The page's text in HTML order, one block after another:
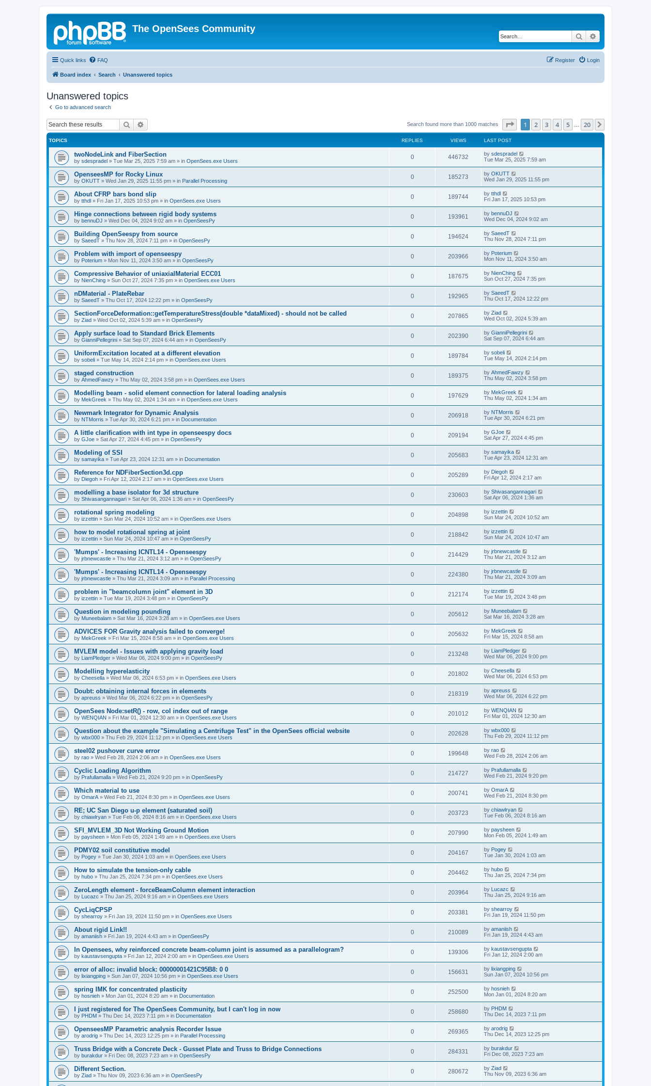
The OpenSees Community
Search
Quick links FAQ Login
Register
Board index Search Unanswered topics
Unanswered topics
Go to advanced search
Search Search found more than 1000 matches Page of 20
1 2 3 4 5 20
TOPICS REPLIES VIEWS LAST POST
twoNodeLink and FiberSection
by sdespradel » Tue Mar 25, 2025 7:59 am » in OpenSees.exe Users
0 446732 by sdespradel
Tue Mar 25, 2025 7:59 am
OpenseesMP for Rocky Linux
by OKUTT » Wed Jan 29, 2025 11:55 pm » in Parallel Processing
0 185273 by OKUTT
Wed Jan 29, 2025 11:55 pm
About CFRP bars bond slip
by tthdl » Fri Jan 17, 2025 10:53 pm » in OpenSees.exe Users
0 189744 by tthdl
Fri Jan 17, 2025 10:53 pm
Hinge connections between rigid body systems
by bennuDJ » Wed Dec 04, 2024 9:02 am » in OpenSeesPy
0 193961 by bennuDJ
Wed Dec 04, 2024 9:02 am
Building OpenSeespy from source
by SaeedT » Thu Nov 28, 2024 7:11 pm » in OpenSeesPy
0 194624 by SaeedT
Thu Nov 28, 2024 7:11 pm
Problem with import of openseespy
by Poterium » Mon Nov 11, 2024 3:50 am » in OpenSeesPy
0 203966 by Poterium
Mon Nov 11, 2024 3:50 am
Compressive Behavior of uniaxialMaterial ECC01
by NienChing » Sun Oct 27, 2024 7:35 pm » in OpenSees.exe Users
0 187675 by NienChing
Sun Oct 27, 2024 7:35 pm
nDMaterial - PlateRebar
by SaeedT » Thu Oct 17, 2024 12:22 pm » in OpenSeesPy
0 192965 by SaeedT
Thu Oct 17, 2024 12:22 pm
SectionForceDeformation::getTemperatureStress(double *dataMixed) - should not be called
by Ziad » Wed Oct 02, 2024 5:39 am » in OpenSeesPy
0 207865 by Ziad
Wed Oct 02, 2024 5:39 am
Apply surface load to Standard Brick Elements
by GianniPellegrini » Sat Sep 07, 2024 6:44 am » in OpenSeesPy
0 202390 by GianniPellegrini
Sat Sep 07, 2024 6:44 am
UniformExcitation located at a different elevation
by sobeli » Tue May 14, 2024 2:14 pm » in OpenSees.exe Users
0 189784 by sobeli
Tue May 14, 2024 2:14 pm
staged construction
by AhmedFawzy » Thu May 02, 2024 3:58 pm » in OpenSees.exe Users
0 189375 by AhmedFawzy
Thu May 02, 2024 3:58 pm
Modelling beam - solid element connection for lateral loading analysis
by MekGreek » Thu May 02, 2024 1:34 am » in OpenSees.exe Users
0 197629 by MekGreek
Thu May 02, 2024 1:34 am
Newmark Integrator for Dynamic Analysis
by NTMorris » Tue Apr 30, 2024 6:21 pm » in Documentation
0 206918 by NTMorris
Tue Apr 30, 2024 6:21 pm
A little clarification with int type in openseespy docs
by GJoe » Sat Apr 27, 2024 4:45 pm » in OpenSeesPy
0 209194 by GJoe
Sat Apr 27, 2024 4:45 pm
Modeling of SSI
by samayika » Tue Apr 23, 2024 12:31 am » in Documentation
0 205683 by samayika
Tue Apr 23, 2024 12:31 am
Reference for NDFiberSection3d.cpp
by Diegoh » Fri Apr 12, 2024 2:17 am » in OpenSees.exe Users
0 205289 by Diegoh
Fri Apr 12, 2024 2:17 am
modelling a base isolator for 3d structure
by Shivasangannagari » Sat Apr 06, 2024 1:36 am » in OpenSeesPy
0 230603 by Shivasangannagari
Sat Apr 06, 2024 1:36 am
rotational spring modeling
by izzettin » Sun Mar 24, 2024 10:52 am » in OpenSees.exe Users
0 204898 by izzettin
Sun Mar 24, 2024 10:52 am
how to model rotational spring at joint
by izzettin » Sun Mar 24, 2024 10:47 am » in OpenSeesPy
0 218842 by izzettin
Sun Mar 24, 2024 10:47 am
'Mumps' - Increasing ICNTL14 - Openseespy
by jrbnewcastle » Thu Mar 21, 2024 3:12 am » in OpenSeesPy
0 214429 by jrbnewcastle
Thu Mar 21, 2024 3:12 am
'Mumps' - Increasing ICNTL14 - Openseespy
by jrbnewcastle » Thu Mar 21, 2024 3:09 am » in Parallel Processing
0 224380 by jrbnewcastle
Thu Mar 21, 2024 3:09 am
problem in "beamcolumn joint" element in 3D
by izzettin » Tue Mar 19, 2024 3:48 pm » in OpenSeesPy
0 212174 by izzettin
Tue Mar 19, 2024 3:48 pm
Question in modeling pounding
by Muneebalam » Sat Mar 16, 2024 3:28 am » in OpenSees.exe Users
0 205612 by Muneebalam
Sat Mar 16, 2024 3:28 am
ADVICES FOR Gravity analysis failed to converge!
by MekGreek » Fri Mar 15, 2024 8:58 am » in OpenSees.exe Users
0 205632 by MekGreek
Fri Mar 15, 2024 8:58 am
MVLEM model - Issues with applying gravity load
by LiamPledger » Wed Mar 06, 2024 9:00 pm » in OpenSeesPy
0 213248 by LiamPledger
Wed Mar 06, 2024 9:00 pm
Modelling hyperelasticity
by Cheesella » Wed Mar 06, 2024 6:53 pm » in OpenSees.exe Users
0 201802 by Cheesella
Wed Mar 06, 2024 6:53 pm
Doubt: obtaining internal forces in elements
by apreuss » Wed Mar 06, 2024 6:22 pm » in OpenSeesPy
0 218319 by apreuss
Wed Mar 06, 2024 6:22 pm
OpenSees Node:setR() - row, col index out of range
by WENQIAN » Fri Mar 01, 2024 12:30 am » in OpenSees.exe Users
0 201012 by WENQIAN
Fri Mar 01, 2024 12:30 am
Question about the example "Simulating a Centrifuge Test" in the OpenSees official website
by wbx000 » Thu Feb 29, 2024 11:12 pm » in OpenSees.exe Users
0 202628 by wbx000
Thu Feb 29, 2024 11:12 pm
steel02 pushover curve error
by rao » Wed Feb 28, 2024 2:06 am » in OpenSees.exe Users
0 199648 by rao
Wed Feb 28, 2024 2:06 am
Cyclic Loading Algorithm
by Prafullamalla » Wed Feb 21, 2024 9:20 pm » in OpenSeesPy
0 214727 by Prafullamalla
Wed Feb 21, 2024 9:20 pm
Which material to use
by OmarA » Wed Feb 21, 2024 8:30 pm » in OpenSees.exe Users
0 200741 by OmarA
Wed Feb 21, 2024 8:30 pm
RE; UC San Diego u-p element (saturated soil)
by chiawlryan » Tue Feb 06, 2024 8:16 am » in OpenSees.exe Users
0 203723 by chiawlryan
Tue Feb 06, 2024 8:16 am
SFI_MVLEM_3D Not Working Ground Motion
by paysheen » Mon Feb 05, 2024 1:49 am » in OpenSees.exe Users
0 207990 by paysheen
Mon Feb 05, 2024 1:49 am
PDMY02 soil constitutive model
by Pogey » Tue Jan 30, 2024 1:03 am » in OpenSees.exe Users
0 204167 by Pogey
Tue Jan 30, 2024 1:03 am
How to simulate the tension-only cable
by hubo » Thu Jan 25, 2024 7:34 pm » in OpenSees.exe Users
0 204462 by hubo
Thu Jan 25, 2024 7:34 pm
ZeroLength element - forceBeamColumn element interaction
by Lucazc » Thu Jan 25, 2024 9:16 am » in OpenSees.exe Users
0 203964 by Lucazc
Thu Jan 25, 2024 9:16 am
CycLiqCPSP
by shearroy » Fri Jan 19, 2024 11:50 pm » in OpenSees.exe Users
0 203381 by shearroy
Fri Jan 19, 2024 11:50 pm
About rigid Link!!
by amaniish » Fri Jan 19, 2024 4:43 am » in OpenSeesPy
0 210089 by amaniish
Fri Jan 19, 2024 4:43 am
In Opensees, why reinforced concrete beam-column joint is assumed as a parallelogram?
by kaustavsengupta » Fri Jan 12, 2024 2:00 am » in OpenSees.exe Users
0 139306 by kaustavsengupta
Fri Jan 12, 2024 2:00 am
error of alloc: invalid block: 00000001421C95B8: 0 0
by lixiangping » Sun Jan 07, 2024 10:56 pm » in OpenSees.exe Users
0 156631 by lixiangping
Sun Jan 07, 2024 10:56 pm
spring IMK for concentrated plasticity
by hosnieh » Mon Jan 01, 2024 8:20 am » in Documentation
0 252500 by hosnieh
Mon Jan 01, 2024 8:20 am
I just registered for The OpenSees Community, but I can't log in now
by PHDM » Thu Dec 14, 2023 7:11 pm » in Documentation
0 258680 by PHDM
Thu Dec 14, 2023 7:11 pm
OpenseesMP Parametric analysis Recorder Issue
by arodrig » Thu Dec 14, 2023 12:25 pm » in Parallel Processing
0 269365 by arodrig
Thu Dec 14, 2023 12:25 pm
Truss Bridge with a Concrete Deck - Gusset Plate and Truss to Bridge Connections
by burakdur » Fri Dec 08, 2023 7:23 am » in OpenSeesPy
0 284331 by burakdur
Fri Dec 08, 2023 7:23 am
Different Section.
by Ziad » Thu Nov 09, 2023 6:36 am » in OpenSeesPy
0 280672 by Ziad
Thu Nov 09, 2023 6:36 am